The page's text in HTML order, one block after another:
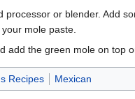
or blender. Add
mole paste.
add the green mole on top
Recipes Mexican